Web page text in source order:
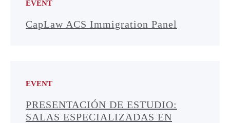
EVENT
CapLaw ACS Immigration Panel
EVENT
PRESENTACIÓN DE ESTUDIO:
SALAS ESPECIALIZADAS EN